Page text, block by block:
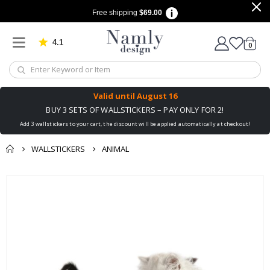
Free shipping $69.00
4.1 Based on 1034 votes
Cart
0items
Valid until August 16
BUY 3 SETS OF WALLSTICKERS – PAY ONLY FOR 2!
Add 3 wallstickers to your cart, the discount will be applied automatically at checkout!
WALLSTICKERS ANIMAL